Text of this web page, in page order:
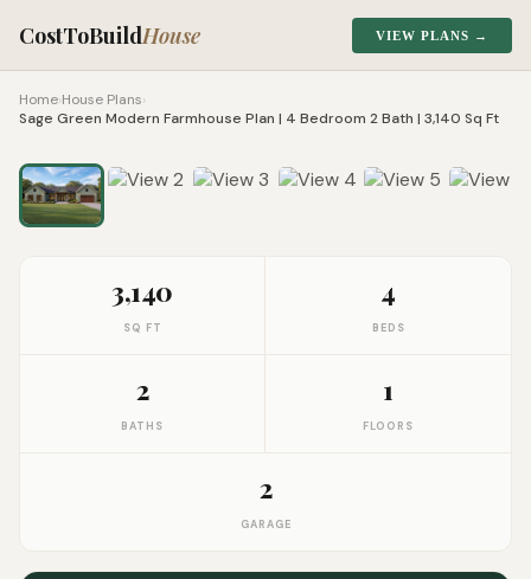
CostToBuildHouse VIEW PLANS →
Home›House Plans›
Sage Green Modern Farmhouse Plan | 4 Bedroom 2 Bath | 3,140 Sq Ft
/8
Click to zoom
3,140
SQ FT
4
BEDS
2
BATHS
1
FLOORS
2
GARAGE